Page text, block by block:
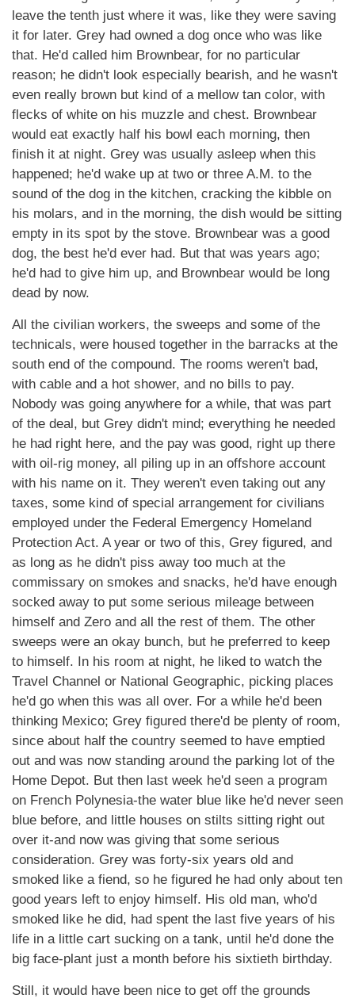
leave the tenth just where it was, like they were saving
it for later. Grey had owned a dog once who was like
that. He'd called him Brownbear, for no particular
reason; he didn't look especially bearish, and he wasn't
even really brown but kind of a mellow tan color, with
flecks of white on his muzzle and chest. Brownbear
would eat exactly half his bowl each morning, then
finish it at night. Grey was usually asleep when this
happened; he'd wake up at two or three A.M. to the
sound of the dog in the kitchen, cracking the kibble on
his molars, and in the morning, the dish would be sitting
empty in its spot by the stove. Brownbear was a good
dog, the best he'd ever had. But that was years ago;
he'd had to give him up, and Brownbear would be long
dead by now.
All the civilian workers, the sweeps and some of the
technicals, were housed together in the barracks at the
south end of the compound. The rooms weren't bad,
with cable and a hot shower, and no bills to pay.
Nobody was going anywhere for a while, that was part
of the deal, but Grey didn't mind; everything he needed
he had right here, and the pay was good, right up there
with oil-rig money, all piling up in an offshore account
with his name on it. They weren't even taking out any
taxes, some kind of special arrangement for civilians
employed under the Federal Emergency Homeland
Protection Act. A year or two of this, Grey figured, and
as long as he didn't piss away too much at the
commissary on smokes and snacks, he'd have enough
socked away to put some serious mileage between
himself and Zero and all the rest of them. The other
sweeps were an okay bunch, but he preferred to keep
to himself. In his room at night, he liked to watch the
Travel Channel or National Geographic, picking places
he'd go when this was all over. For a while he'd been
thinking Mexico; Grey figured there'd be plenty of room,
since about half the country seemed to have emptied
out and was now standing around the parking lot of the
Home Depot. But then last week he'd seen a program
on French Polynesia-the water blue like he'd never seen
blue before, and little houses on stilts sitting right out
over it-and now was giving that some serious
consideration. Grey was forty-six years old and
smoked like a fiend, so he figured he had only about ten
good years left to enjoy himself. His old man, who'd
smoked like he did, had spent the last five years of his
life in a little cart sucking on a tank, until he'd done the
big face-plant just a month before his sixtieth birthday.
Still, it would have been nice to get off the grounds